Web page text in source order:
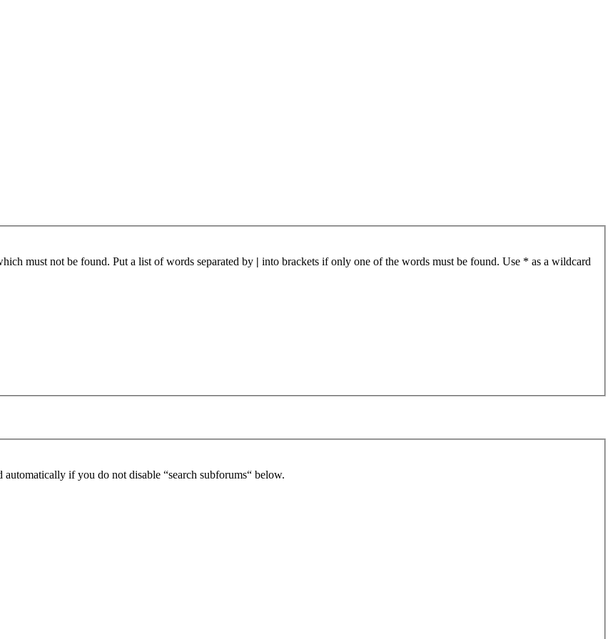
must not be found. Put a list of words separated by | into brackets if only one of the words must be found. Use * as a wildcard
if you do not disable “search subforums“ below.